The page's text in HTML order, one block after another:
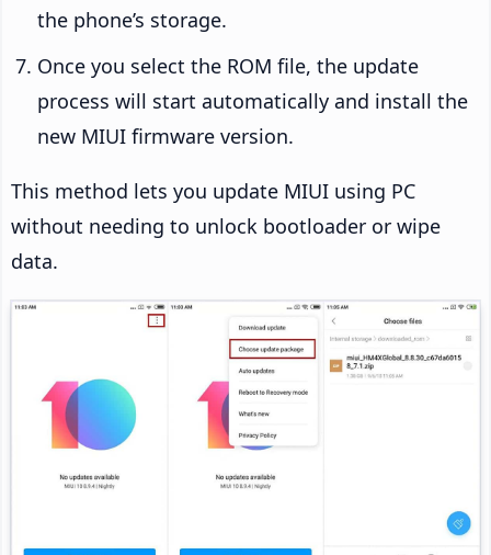
the phone’s storage.
Once you select the ROM file, the update
process will start automatically and install the
new MIUI firmware version.
This method lets you update MIUI using PC
without needing to unlock bootloader or wipe
data.